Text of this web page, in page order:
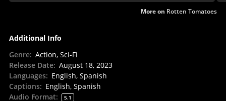
More on Rotten Tomatoes
Additional Info
Genre: Action, Sci-Fi
Release Date: August 18, 2023
Languages: English, Spanish
Captions: English, Spanish
Audio Format: 5.1